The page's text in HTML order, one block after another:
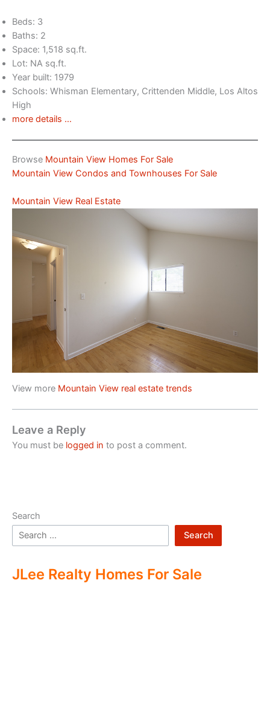
Beds: 3
Baths: 2
Space: 1,518 sq.ft.
Lot: NA sq.ft.
Year built: 1979
Schools: Whisman Elementary, Crittenden Middle, Los Altos
High
more details …
Browse Mountain View Homes For Sale
Mountain View Condos and Townhouses For Sale
Mountain View Real Estate
View more Mountain View real estate trends
Leave a Reply
You must be logged in to post a comment.
Search
Search
JLee Realty Homes For Sale